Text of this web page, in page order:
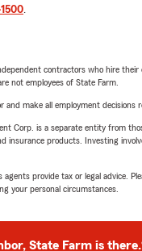
.
contractors who hire their
not employees of State Farm.
and make all employment decisions
Corp. is a separate entity from
insurance products. Investing
provide tax or legal advice.
your personal circumstances.
State Farm is